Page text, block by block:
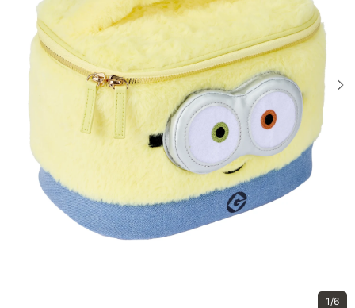
1/6